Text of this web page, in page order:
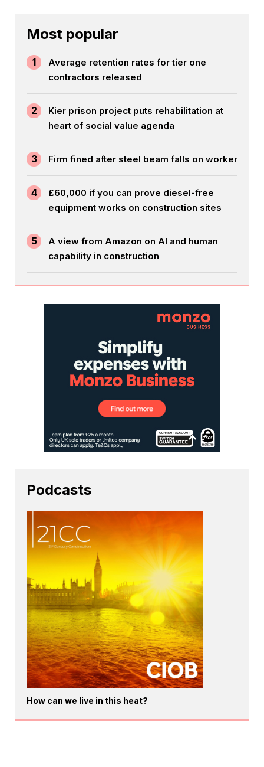
Most popular
1
Average retention rates for tier one
contractors released
2
Kier prison project puts rehabilitation at
heart of social value agenda
3 Firm fined after steel beam falls on worker
4
£60,000 if you can prove diesel-free
equipment works on construction sites
5
A view from Amazon on AI and human
capability in construction
Podcasts
How can we live in this heat?